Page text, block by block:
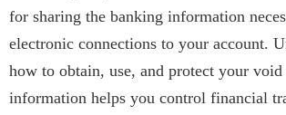
for sharing the banking information
electronic connections to your account.
how to obtain, use, and protect your void
information helps you control financial